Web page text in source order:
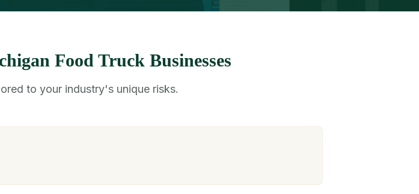
Food Truck Businesses
to your industry's unique risks.